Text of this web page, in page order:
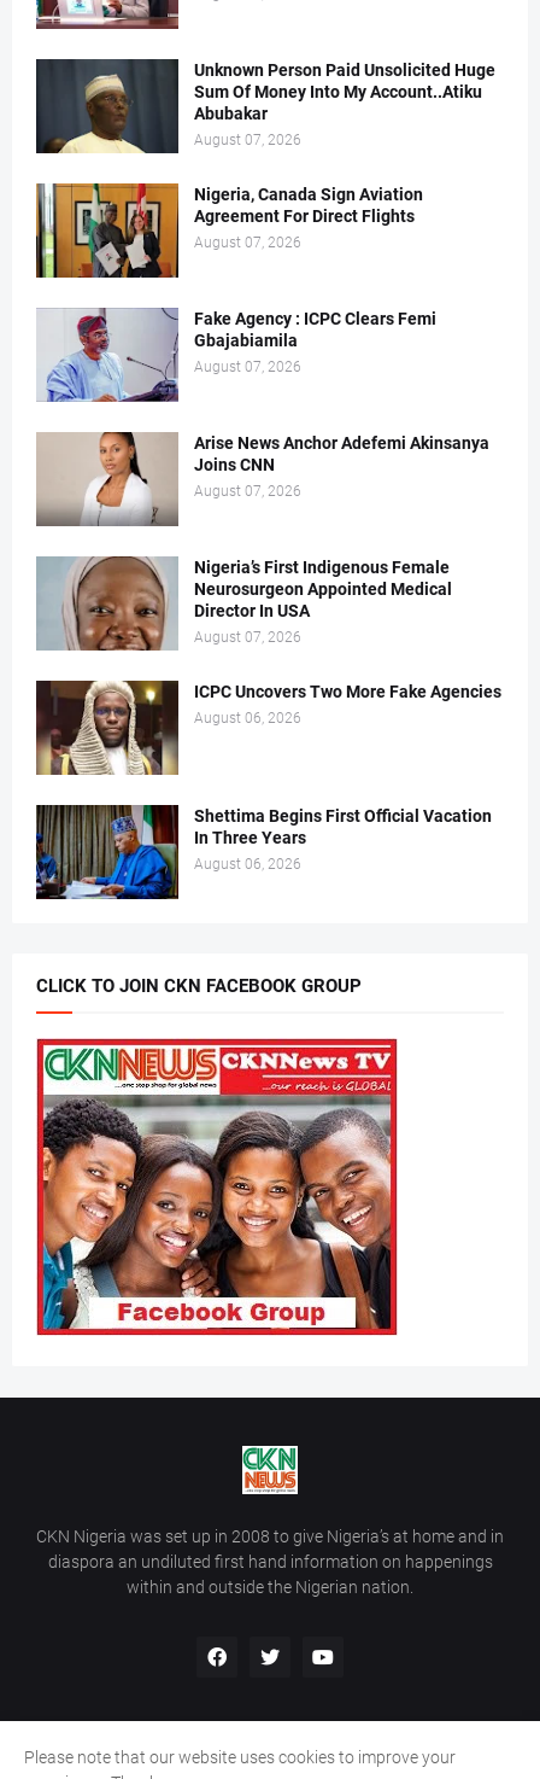
Unknown Person Paid Unsolicited Huge
Sum Of Money Into My Account..Atiku
Abubakar
August 07, 2026
Nigeria, Canada Sign Aviation
Agreement For Direct Flights
August 07, 2026
Fake Agency : ICPC Clears Femi
Gbajabiamila
August 07, 2026
Arise News Anchor Adefemi Akinsanya
Joins CNN
August 07, 2026
Nigeria’s First Indigenous Female
Neurosurgeon Appointed Medical
Director In USA
August 07, 2026
ICPC Uncovers Two More Fake Agencies
August 06, 2026
Shettima Begins First Official Vacation
In Three Years
August 06, 2026
CLICK TO JOIN CKN FACEBOOK GROUP
CKN Nigeria was set up in 2008 to give Nigeria’s at home and in
diaspora an undiluted first hand information on happenings
within and outside the Nigerian nation.
Home Contact Us
Please note that our website uses cookies to improve your